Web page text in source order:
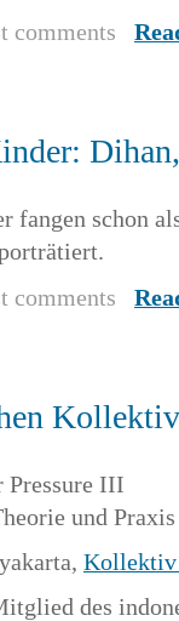
comments
fangen schon
comments
Pressure III
und Praxis
des